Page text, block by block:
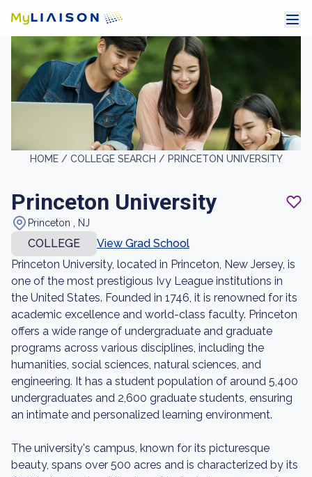
HOME / COLLEGE SEARCH / PRINCETON UNIVERSITY
Princeton University
Princeton , NJ
COLLEGE
View Grad School
Princeton University, located in Princeton, New Jersey, is
one of the most prestigious Ivy League institutions in
the United States. Founded in 1746, it is renowned for its
academic excellence and world-class faculty. Princeton
offers a wide range of undergraduate and graduate
programs across various disciplines, including the
humanities, social sciences, natural sciences, and
engineering. It has a student population of around 5,400
undergraduates and 2,600 graduate students, ensuring
an intimate and personalized learning environment.
The university's campus, known for its picturesque
beauty, spans over 500 acres and is characterized by its